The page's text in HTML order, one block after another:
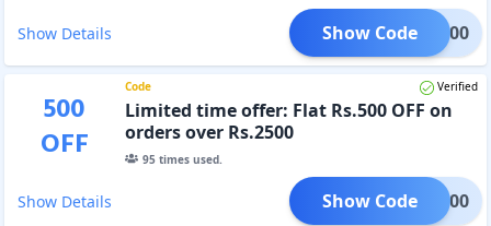
Show Details IFT500
Show Code
500
OFF
Code Verified
Limited time offer: Flat Rs.500 OFF on
orders over Rs.2500
95times used.
Show Details IFT500
Show Code